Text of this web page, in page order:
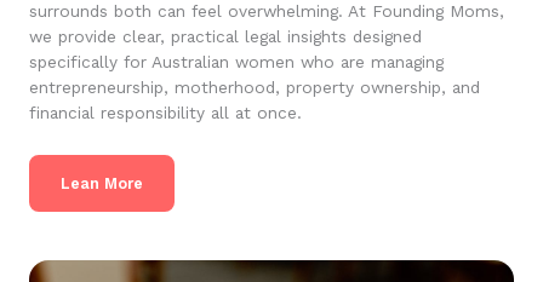
surrounds both can feel overwhelming. At Founding Moms,
we provide clear, practical legal insights designed
specifically for Australian women who are managing
entrepreneurship, motherhood, property ownership, and
financial responsibility all at once.
Lean More